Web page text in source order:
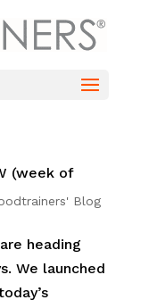
(week of
Blog
heading
We launched